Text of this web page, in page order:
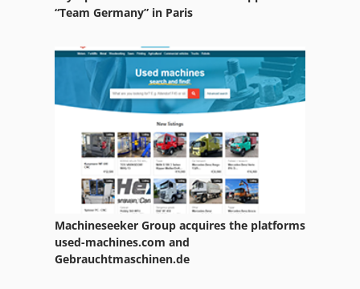
“Team Germany” in Paris
Machineseeker Group acquires the platforms
used-machines.com and
Gebrauchtmaschinen.de